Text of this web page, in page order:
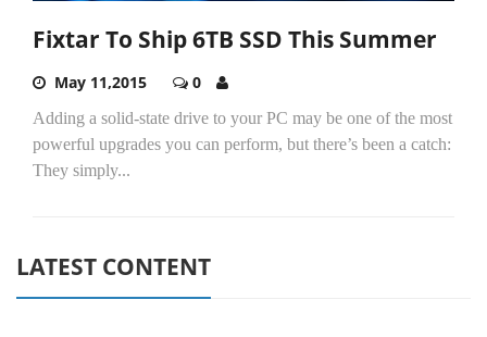
Fixtar To Ship 6TB SSD This Summer
May 11,2015 0
Adding a solid-state drive to your PC may be one of the most
powerful upgrades you can perform, but there’s been a catch:
They simply...
LATEST CONTENT